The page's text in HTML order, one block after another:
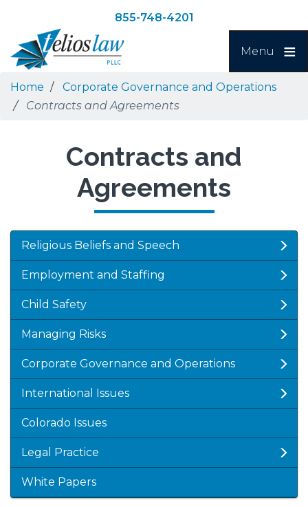
main
content
navigation
Search
855-748-4201
Menu
Home
Corporate Governance and Operations
Contracts and Agreements
Contracts and
Agreements
Religious Beliefs and Speech
Employment and Staffing
Child Safety
Managing Risks
Corporate Governance and Operations
International Issues
Colorado Issues
Legal Practice
White Papers